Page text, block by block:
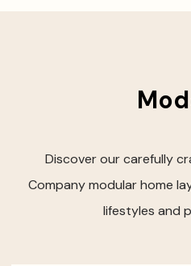
Discover our carefully
Company modular home
lifestyles and